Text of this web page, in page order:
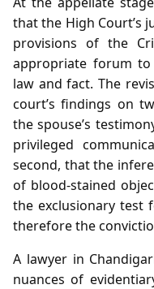
that the High Court’s
provisions of the
appropriate forum
law and fact. The
court’s findings on
the spouse’s
privileged
second, that the
of blood‑stained
the exclusionary test
therefore the
A lawyer in
nuances of